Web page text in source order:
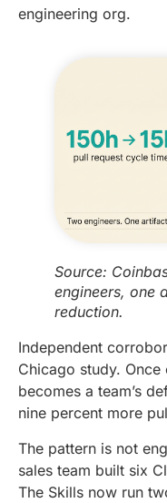
engineering org.
Source:
engineers, one
reduction.
Independent
Chicago study. Once
becomes a team’s
nine percent more
The pattern is not
sales team built six
The Skills now run